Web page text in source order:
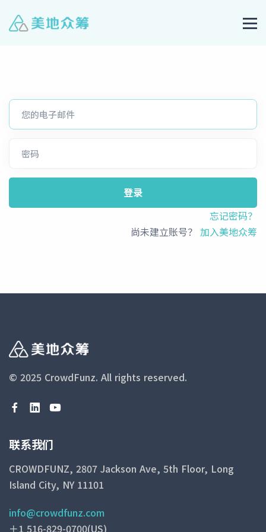
登录
忘记密码？
尚未建立账号？ 加入美地众筹
© 2025 CrowdFunz. All rights reserved.
联系我们
CROWDFUNZ, 2807 Jackson Ave, 5th Floor, Long
Island City, NY 11101
info@crowdfunz.com
＋1 516-829-0700(US)